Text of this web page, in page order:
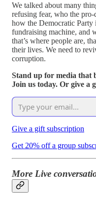
We talked about many
refusing fear, who the pro-
how the Democratic Party
fundraising machine, and
that’s where people are,
their lives. We need to
corruption.
Stand up for media that
Join us today. Or give a
Give a gift subscription
Get 20% off a group
More Live